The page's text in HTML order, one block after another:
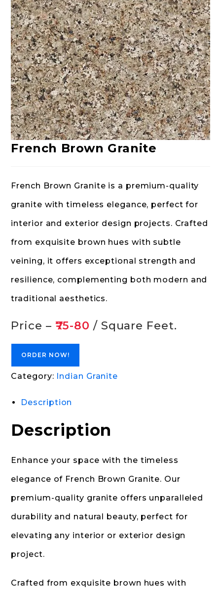
French Brown Granite
French Brown Granite is a premium-quality
granite with timeless elegance, perfect for
interior and exterior design projects. Crafted
from exquisite brown hues with subtle
veining, it offers exceptional strength and
resilience, complementing both modern and
traditional aesthetics.
Price – ₹75-80 / Square Feet.
ORDER NOW!
Category: Indian Granite
Description
Description
Enhance your space with the timeless
elegance of French Brown Granite. Our
premium-quality granite offers unparalleled
durability and natural beauty, perfect for
elevating any interior or exterior design
project.
Crafted from exquisite brown hues with